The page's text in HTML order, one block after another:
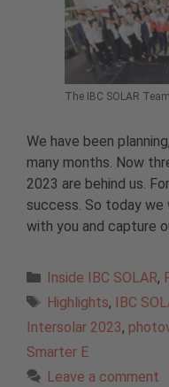
The IBC SOLAR Team
We have been
many months. Now
2023 are behind us.
success. So today
with you and capture
Categories
Inside IBC SOLAR,
Tags
Highlights, IBC
Intersolar 2023,
Smarter E
Leave a comment